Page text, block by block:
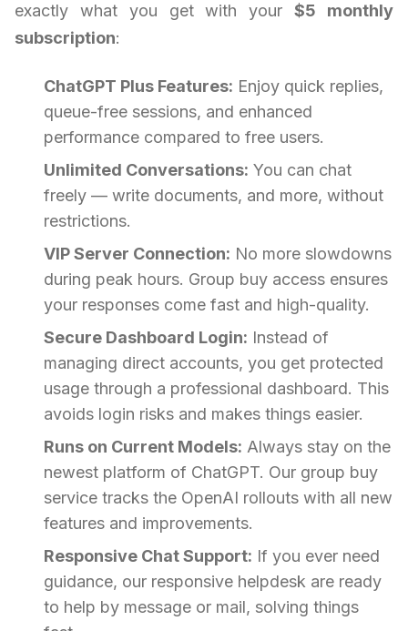
exactly what you get with your$5 monthly
subscription:
ChatGPT Plus Features: Enjoy quick replies,
queue-free sessions, and enhanced
performance compared to free users.
Unlimited Conversations: You can chat
freely — write documents, and more, without
restrictions.
VIP Server Connection: No more slowdowns
during peak hours. Group buy access ensures
your responses come fast and high-quality.
Secure Dashboard Login: Instead of
managing direct accounts, you get protected
usage through a professional dashboard. This
avoids login risks and makes things easier.
Runs on Current Models: Always stay on the
newest platform of ChatGPT. Our group buy
service tracks the OpenAI rollouts with all new
features and improvements.
Responsive Chat Support: If you ever need
guidance, our responsive helpdesk are ready
to help by message or mail, solving things